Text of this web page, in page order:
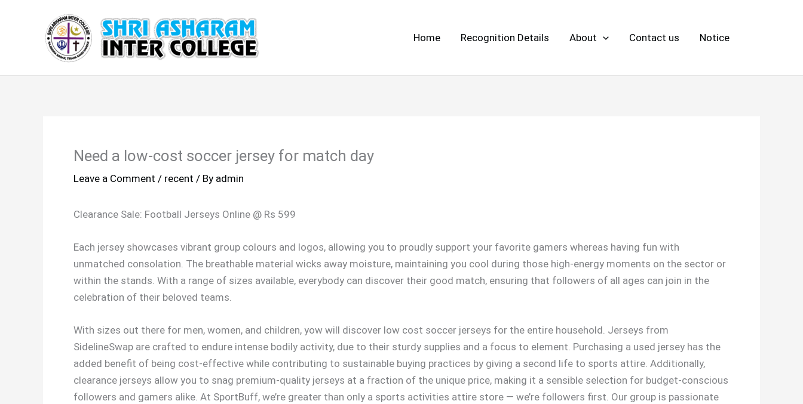
Home Recognition Details About Contact us Notice
Need a low-cost soccer jersey for match day
Leave a Comment / recent / By admin
Clearance Sale: Football Jerseys Online @ Rs 599
Each jersey showcases vibrant group colours and logos, allowing you to proudly support your favorite gamers whereas having fun with
unmatched consolation. The breathable material wicks away moisture, maintaining you cool during those high-energy moments on the sector or
within the stands. With a range of sizes available, everybody can discover their good match, ensuring that followers of all ages can join in the
celebration of their beloved teams.
With sizes out there for men, women, and children, yow will discover low cost soccer jerseys for the entire household. Jerseys from
SidelineSwap are crafted to endure intense bodily activity, due to their sturdy supplies and a focus to element. Purchasing a used jersey has the
added benefit of being cost-effective while contributing to sustainable buying practices by giving a second life to sports attire. Additionally,
clearance jerseys allow you to snag premium-quality jerseys at a fraction of the unique price, making it a sensible selection for budget-conscious
followers and gamers alike. At SportBuff, we’re greater than only a sports activities attire store — we’re followers first. Our group is passionate